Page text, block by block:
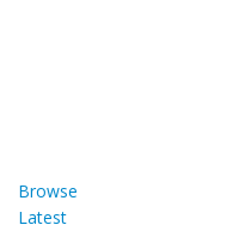
Browse
Latest